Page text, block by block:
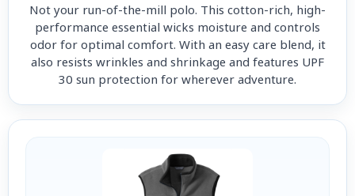
Not your run-of-the-mill polo. This cotton-rich, high-
performance essential wicks moisture and controls
odor for optimal comfort. With an easy care blend, it
also resists wrinkles and shrinkage and features UPF
30 sun protection for wherever adventure.